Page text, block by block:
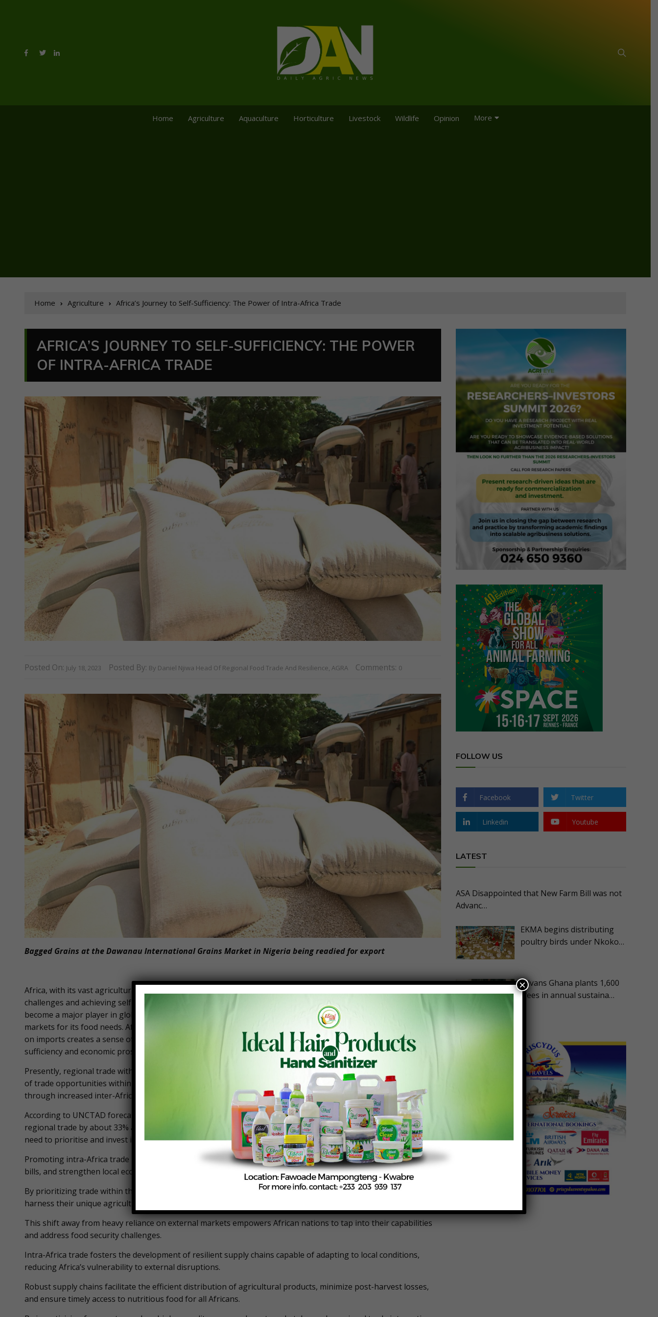
Home Agriculture Aquaculture Horticulture Livestock Wildlife Opinion More
Home Agriculture Africa’s Journey to Self-Sufficiency: The Power of Intra-Africa Trade
AFRICA’S JOURNEY TO SELF-SUFFICIENCY: THE POWER
OF INTRA-AFRICA TRADE
Posted On: July 18, 2023 Posted By: By Daniel Njiwa Head Of Regional Food Trade And Resilience, AGRA Comments: 0
Bagged Grains at the Dawanau International Grains Market in Nigeria being readied for export
Africa, with its vast agricultural resources and untapped potential, holds the key to overcoming food security
challenges and achieving self-sufficiency. The continent possesses an immense capacity to feed itself and even
become a major player in global food markets. However, the continent has long been dependent on external
markets for its food needs. Africa spends approximately $50 billion annually on food imports. This heavy reliance
on imports creates a sense of vulnerability and dependency that hinders Africa’s progress towards self-
sufficiency and economic prosperity.
Presently, regional trade within Africa stands at just 14.4% of total African exports, indicating an underutilization
of trade opportunities within the continent. However, there is immense potential for growth and collaboration
through increased inter-Africa trade.
According to UNCTAD forecasts, implementing the African Continental Free Trade Area (AfCFTA) could boost
regional trade by about 33% and reduce the continent’s trade deficit by 51%. These statistics highlight the urgent
need to prioritise and invest in continental trade as a pathway to self-sufficiency and economic growth.
Promoting intra-Africa trade is a powerful strategy that can unlock Africa’s agricultural potential, reduce import
bills, and strengthen local economies.
By prioritizing trade within the continent, African nations can maximise local production and consumption,
harness their unique agricultural resources, and create a self-reliant and resilient food system.
This shift away from heavy reliance on external markets empowers African nations to tap into their capabilities
and address food security challenges.
Intra-Africa trade fosters the development of resilient supply chains capable of adapting to local conditions,
reducing Africa’s vulnerability to external disruptions.
Robust supply chains facilitate the efficient distribution of agricultural products, minimize post-harvest losses,
and ensure timely access to nutritious food for all Africans.
FOLLOW US
Facebook Twitter
Linkedin Youtube
LATEST
ASA Disappointed that New Farm Bill was not
Advanc…
EKMA begins distributing
poultry birds under Nkoko…
Advans Ghana plants 1,600
trees in annual sustaina…
×